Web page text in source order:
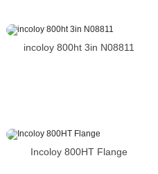
incoloy 800ht 3in N08811
Incoloy 800HT Flange